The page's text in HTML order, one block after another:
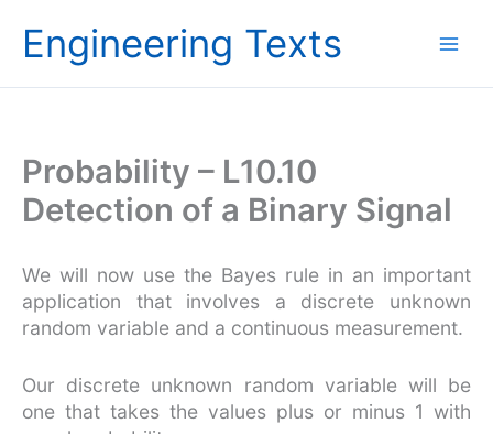
Engineering Texts
Probability – L10.10
Detection of a Binary Signal
We will now use the Bayes rule in an important
application that involves a discrete unknown
random variable and a continuous measurement.
Our discrete unknown random variable will be
one that takes the values plus or minus 1 with